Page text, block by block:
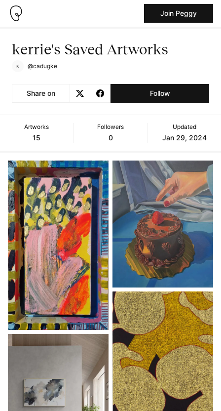
Join Peggy
kerrie's Saved Artworks
@cadugke
Share on Follow
Artworks
15
Followers
0
Updated
Jan 29, 2024